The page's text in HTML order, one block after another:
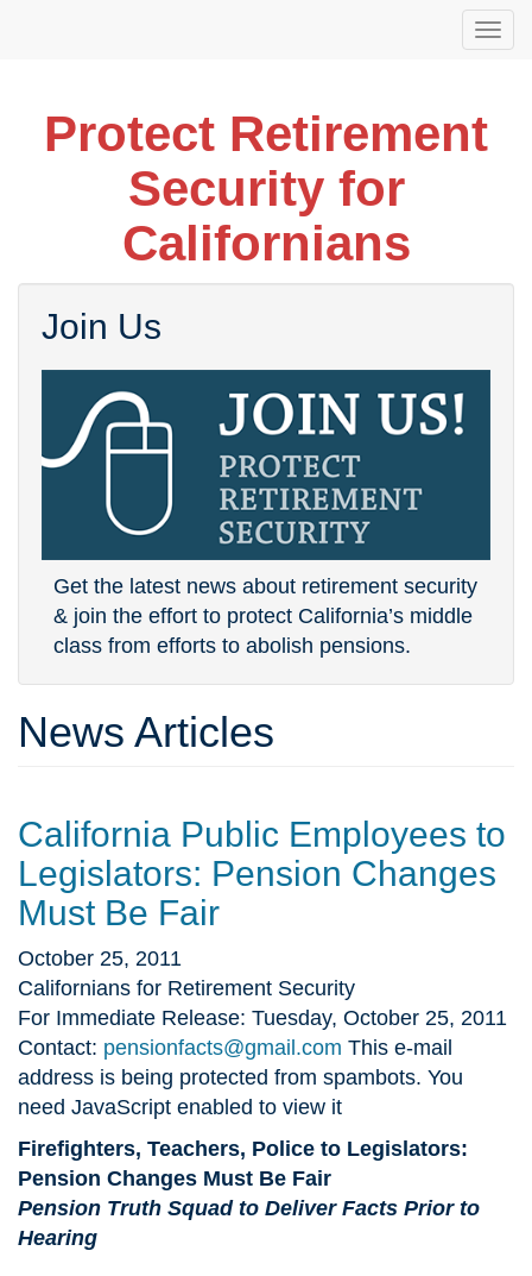
Protect Retirement
Security for
Californians
Join Us
Get the latest news about retirement security
& join the effort to protect California’s middle
class from efforts to abolish pensions.
News Articles
California Public Employees to
Legislators: Pension Changes
Must Be Fair
October 25, 2011
Californians for Retirement Security
For Immediate Release: Tuesday, October 25, 2011
Contact: pensionfacts@gmail.com This e-mail
address is being protected from spambots. You
need JavaScript enabled to view it
Firefighters, Teachers, Police to Legislators:
Pension Changes Must Be Fair
Pension Truth Squad to Deliver Facts Prior to
Hearing